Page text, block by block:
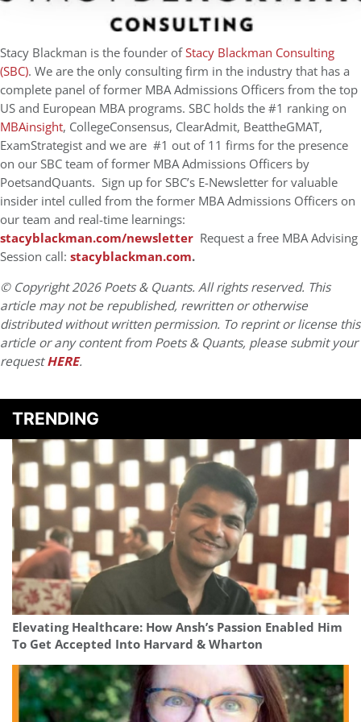
Stacy Blackman is the founder ofStacy Blackman Consulting
(SBC). We are the only consulting firm in the industry that has a
complete panel of former MBA Admissions Officers from the top
US and European MBA programs. SBC holds the #1 ranking on
MBAinsight, CollegeConsensus, ClearAdmit, BeattheGMAT,
ExamStrategist and we are #1 out of 11 firms for the presence
on our SBC team of former MBA Admissions Officers by
PoetsandQuants. Sign up for SBC’s E-Newsletter for valuable
insider intel culled from the former MBA Admissions Officers on
our team and real-time learnings:
stacyblackman.com/newsletter Request a free MBA Advising
Session call: stacyblackman.com.
© Copyright 2026 Poets & Quants. All rights reserved. This
article may not be republished, rewritten or otherwise
distributed without written permission. To reprint or license this
article or any content from Poets & Quants, please submit your
requestHERE.
TRENDING
Elevating Healthcare: How Ansh’s Passion Enabled Him
To Get Accepted Into Harvard & Wharton